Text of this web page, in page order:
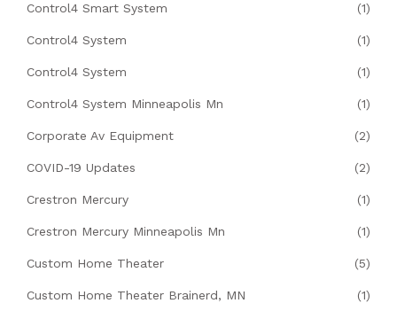
Control4 Smart System (1)
Control4 System (1)
Control4 System (1)
Control4 System Minneapolis Mn (1)
Corporate Av Equipment (2)
COVID-19 Updates (2)
Crestron Mercury (1)
Crestron Mercury Minneapolis Mn (1)
Custom Home Theater (5)
Custom Home Theater Brainerd, MN (1)